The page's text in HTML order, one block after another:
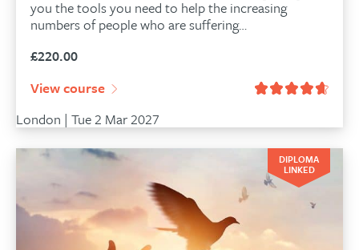
you the tools you need to help the increasing
numbers of people who are suffering…
£220.00
View course
London | Tue 2 Mar 2027
DIPLOMA
LINKED